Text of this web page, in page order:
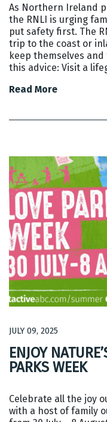
As Northern Ireland
the RNLI is urging
put safety first. The
trip to the coast or
keep themselves
this advice: Visit a
Read More
JULY 09, 2025
ENJOY
PARKS WEEK
Celebrate all the joy
with a host of family